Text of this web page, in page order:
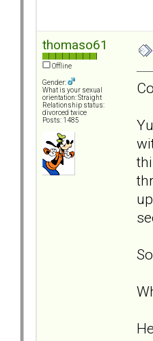
thomaso61
Offline
Gender:
What is your sexual
orientation: Straight
Relationship status:
divorced twice
Posts: 1485